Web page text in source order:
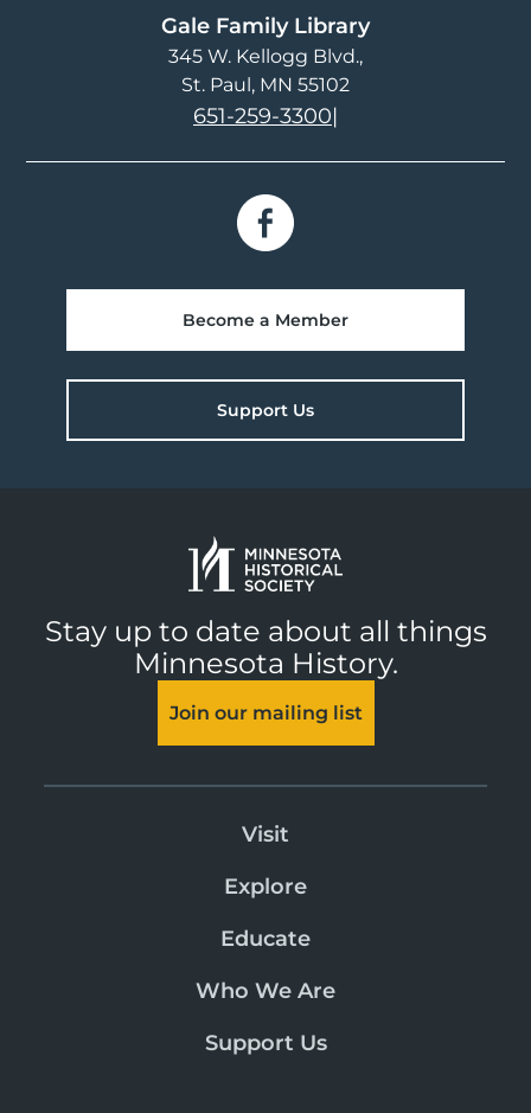
Gale Family Library
345 W. Kellogg Blvd.
St. Paul, MN 55102
651-259-3300|
Become a Member
Support Us
Stay up to date about all things
Minnesota History.
Join our mailing list
Visit
Explore
Educate
Who We Are
Support Us